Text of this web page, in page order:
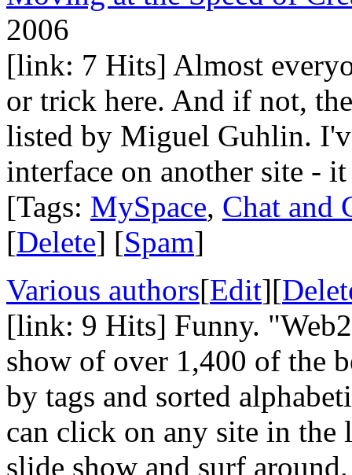
2006
[link: 7 Hits] Almost
or trick here. And if not,
listed by Miguel Guhlin.
interface on another site -
[Tags: MySpace, Chat and
[Delete] [Spam]
Various authors[Edit][
[link: 9 Hits] Funny.
show of over 1,400 of the
by tags and sorted
can click on any site in the
slide show and surf